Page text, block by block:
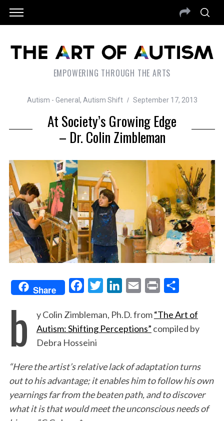
EMPOWERING THROUGH THE ARTS
Autism - General , Autism Shift September 17, 2013
At Society’s Growing Edge
– Dr. Colin Zimbleman
Share
c
e
b
k
i
t
n
k
a
i
i
n
a
r
b y Colin Zimbleman, Ph.D. from“The Art of
Autism: Shifting Perceptions” compiled by
Debra Hosseini
“Here the artist’s relative lack of adaptation turns
out to his advantage; it enables him to follow his own
yearnings far from the beaten path, and to discover
what it is that would meet the unconscious needs of